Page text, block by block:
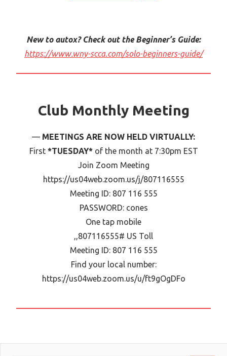
New to autox? Check out the Beginner’s Guide:
https://www.wny-scca.com/solo-beginners-guide/
Club Monthly Meeting
MEETINGS ARE NOW HELD VIRTUALLY:
First *TUESDAY* of the month at 7:30pm EST
Join Zoom Meeting
https://us04web.zoom.us/j/807116555
Meeting ID: 807 116 555
PASSWORD: cones
One tap mobile
,,807116555# US Toll
Meeting ID: 807 116 555
Find your local number:
https://us04web.zoom.us/u/ft9gOgDFo